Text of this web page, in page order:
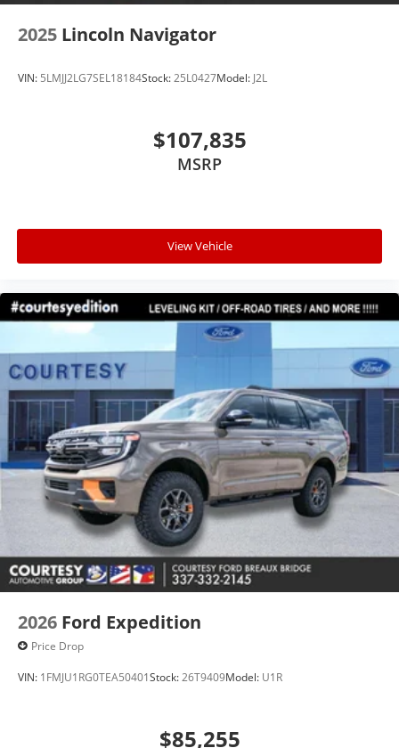
2025 Lincoln Navigator
VIN: 5LMJJ2LG7SEL18184Stock:25L0427Model: J2L
$107,835
MSRP
View Vehicle
2026 Ford Expedition
Price Drop
VIN: 1FMJU1RG0TEA50401Stock:26T9409Model: U1R
$85,255